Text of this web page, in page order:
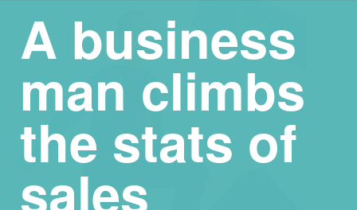
A business
man climbs
the stats of
sales